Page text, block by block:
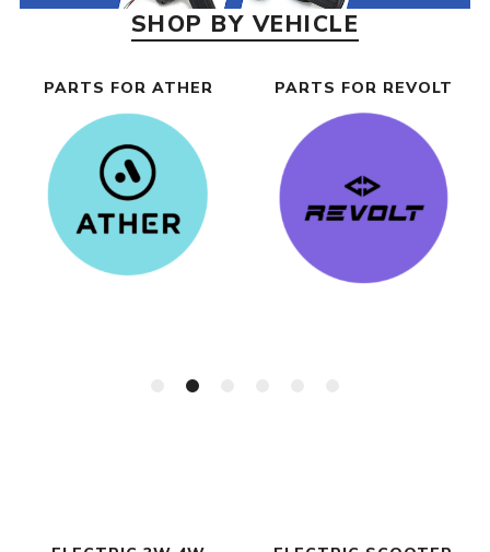
SHOP BY VEHICLE
PARTS FOR ATHER PARTS FOR REVOLT